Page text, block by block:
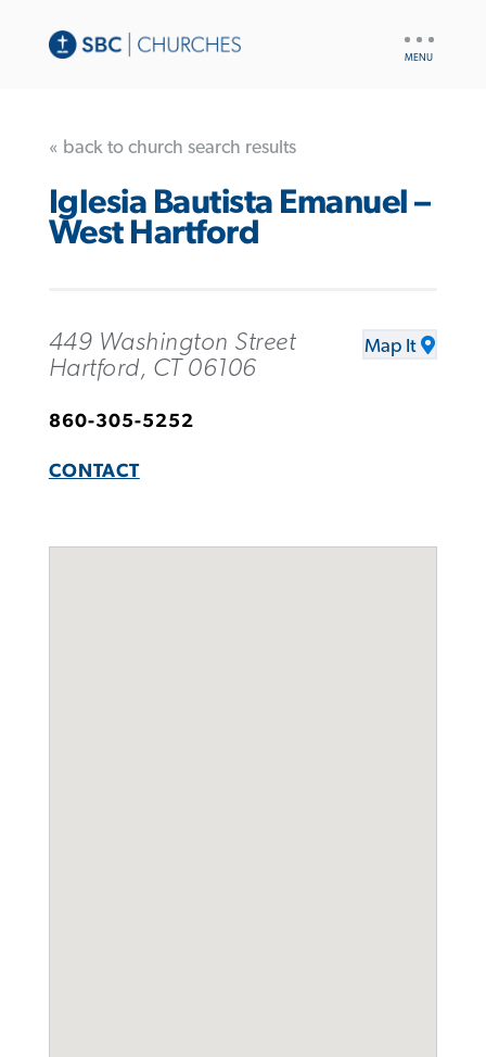
« back to church search results
Iglesia Bautista Emanuel –
West Hartford
449 Washington Street
Hartford, CT 06106
Map It
860-305-5252
CONTACT